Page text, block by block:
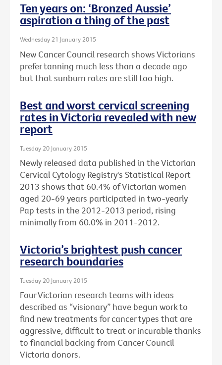
Ten years on: ‘Bronzed Aussie’
aspiration a thing of the past
Wednesday 21 January 2015
New Cancer Council research shows Victorians
prefer tanning much less than a decade ago
but that sunburn rates are still too high.
Best and worst cervical screening
rates in Victoria revealed with new
report
Tuesday 20 January 2015
Newly released data published in the Victorian
Cervical Cytology Registry's Statistical Report
2013 shows that 60.4% of Victorian women
aged 20-69 years participated in two-yearly
Pap tests in the 2012-2013 period, rising
minimally from 60.0% in 2011-2012.
Victoria’s brightest push cancer
research boundaries
Tuesday 20 January 2015
Four Victorian research teams with ideas
described as “visionary” have begun work to
find new treatments for cancer types that are
aggressive, difficult to treat or incurable thanks
to financial backing from Cancer Council
Victoria donors.